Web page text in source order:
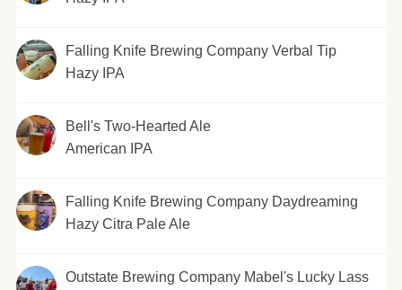
Falling Knife Brewing Company Verbal Tip
Hazy IPA
Bell's Two-Hearted Ale
American IPA
Falling Knife Brewing Company Daydreaming
Hazy Citra Pale Ale
Outstate Brewing Company Mabel's Lucky Lass